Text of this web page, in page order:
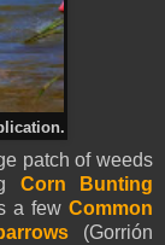
patch of weeds
Corn Bunting
a few Common
(Gorrión